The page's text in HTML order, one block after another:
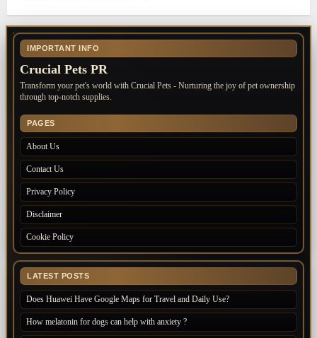
IMPORTANT INFO
Crucial Pets PR
Transform your pet's world with Crucial Pets - Nurturing the joy of pet ownership
through top-notch supplies.
PAGES
About Us
Contact Us
Privacy Policy
Disclaimer
Cookie Policy
LATEST POSTS
Does Huawei Have Google Maps for Travel and Daily Use?
How melatonin for dogs can help with anxiety ?